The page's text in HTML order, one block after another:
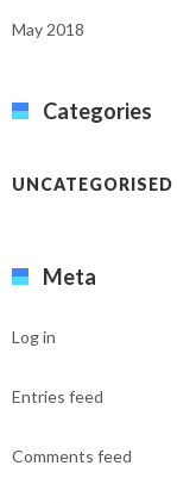
May 2018
Categories
UNCATEGORISED
Meta
Log in
Entries feed
Comments feed